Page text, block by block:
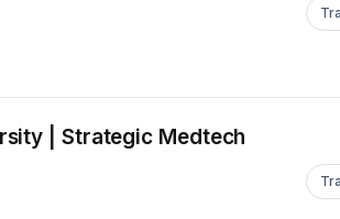
| Strategic Medtech